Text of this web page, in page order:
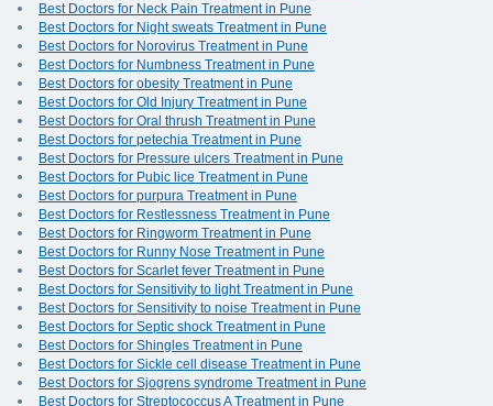
Best Doctors for Neck Pain Treatment in Pune
Best Doctors for Night sweats Treatment in Pune
Best Doctors for Norovirus Treatment in Pune
Best Doctors for Numbness Treatment in Pune
Best Doctors for obesity Treatment in Pune
Best Doctors for Old Injury Treatment in Pune
Best Doctors for Oral thrush Treatment in Pune
Best Doctors for petechia Treatment in Pune
Best Doctors for Pressure ulcers Treatment in Pune
Best Doctors for Pubic lice Treatment in Pune
Best Doctors for purpura Treatment in Pune
Best Doctors for Restlessness Treatment in Pune
Best Doctors for Ringworm Treatment in Pune
Best Doctors for Runny Nose Treatment in Pune
Best Doctors for Scarlet fever Treatment in Pune
Best Doctors for Sensitivity to light Treatment in Pune
Best Doctors for Sensitivity to noise Treatment in Pune
Best Doctors for Septic shock Treatment in Pune
Best Doctors for Shingles Treatment in Pune
Best Doctors for Sickle cell disease Treatment in Pune
Best Doctors for Sjogrens syndrome Treatment in Pune
Best Doctors for Streptococcus A Treatment in Pune